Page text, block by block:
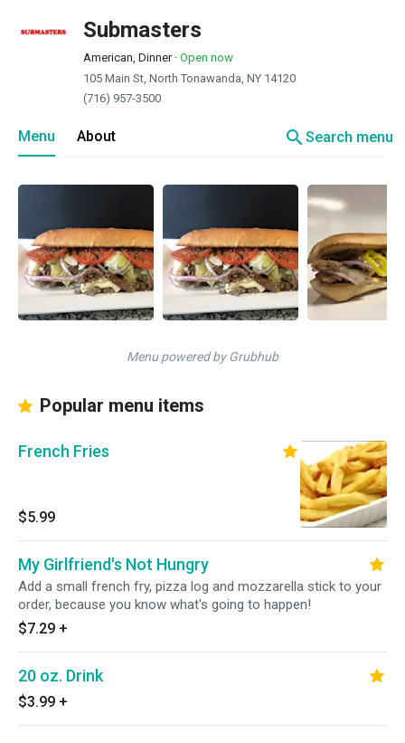
Submasters
American, Dinner· Open now
105 Main St, North Tonawanda, NY 14120
(716) 957-3500
Menu About searchSearch menu
Menu powered by Grubhub
Popular menu items
French Fries
$5.99
My Girlfriend's Not Hungry
Add a small french fry, pizza log and mozzarella stick to your
order, because you know what's going to happen!
$7.29 +
20 oz. Drink
$3.99 +